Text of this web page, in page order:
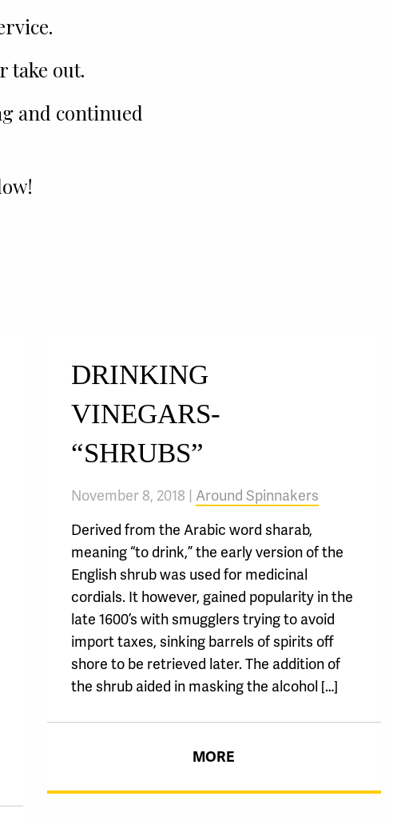
take out.
and continued
DRINKING
VINEGARS-
“SHRUBS”
November 8, 2018 | Around Spinnakers
Derived from the Arabic word sharab,
meaning “to drink,” the early version of the
English shrub was used for medicinal
cordials. It however, gained popularity in the
late 1600’s with smugglers trying to avoid
import taxes, sinking barrels of spirits off
shore to be retrieved later. The addition of
the shrub aided in masking the alcohol […]
MORE